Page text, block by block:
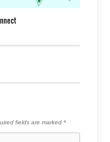
fields are marked *